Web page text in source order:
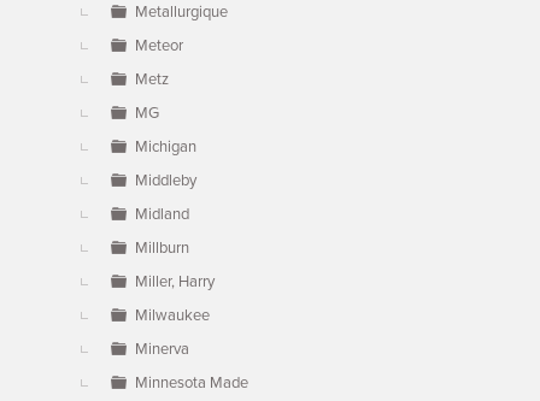
Metallurgique
Meteor
Metz
MG
Michigan
Middleby
Midland
Millburn
Miller, Harry
Milwaukee
Minerva
Minnesota Made